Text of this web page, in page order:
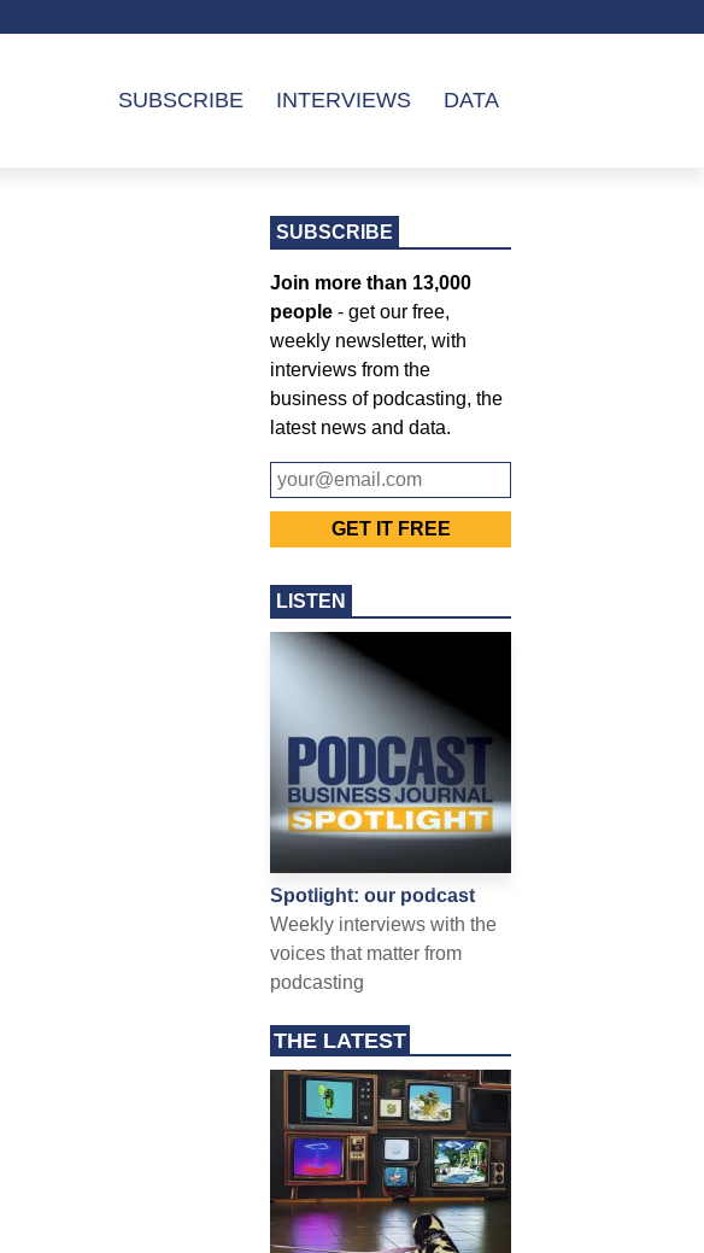
SUBSCRIBE INTERVIEWS DATA
SUBSCRIBE
Join more than 13,000
people - get our free,
weekly newsletter, with
interviews from the
business of podcasting, the
latest news and data.
LISTEN
Spotlight: our podcast
Weekly interviews with the
voices that matter from
podcasting
THE LATEST